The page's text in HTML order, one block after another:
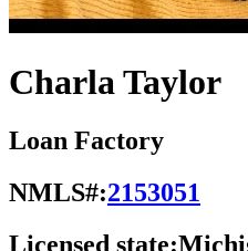
Charla Taylor
Loan Factory
NMLS#:2153051
Licensed state: